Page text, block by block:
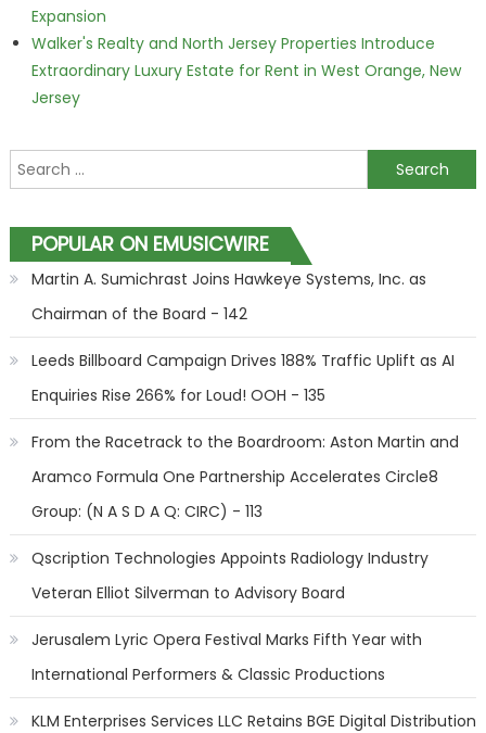
Expansion
Walker's Realty and North Jersey Properties Introduce
Extraordinary Luxury Estate for Rent in West Orange, New
Jersey
Search for:
POPULAR ON EMUSICWIRE
Martin A. Sumichrast Joins Hawkeye Systems, Inc. as
Chairman of the Board - 142
Leeds Billboard Campaign Drives 188% Traffic Uplift as AI
Enquiries Rise 266% for Loud! OOH - 135
From the Racetrack to the Boardroom: Aston Martin and
Aramco Formula One Partnership Accelerates Circle8
Group: (N A S D A Q: CIRC) - 113
Qscription Technologies Appoints Radiology Industry
Veteran Elliot Silverman to Advisory Board
Jerusalem Lyric Opera Festival Marks Fifth Year with
International Performers & Classic Productions
KLM Enterprises Services LLC Retains BGE Digital Distribution